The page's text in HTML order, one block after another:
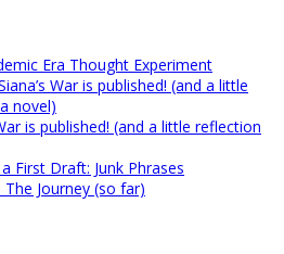
Era Thought Experiment
War is published! (and a little
novel)
is published! (and a little reflection
First Draft: Junk Phrases
The Journey (so far)